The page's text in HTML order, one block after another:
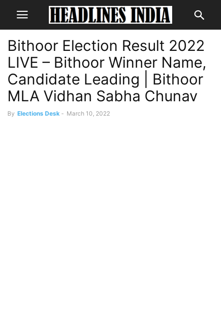
Bithoor Election Result 2022
LIVE – Bithoor Winner Name,
Candidate Leading | Bithoor
MLA Vidhan Sabha Chunav
By Elections Desk - March 10, 2022